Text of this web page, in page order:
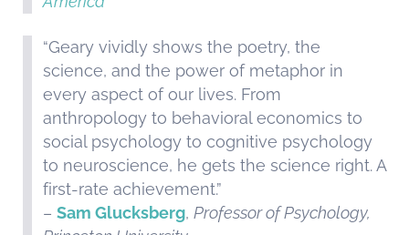
“Geary vividly shows the poetry, the
science, and the power of metaphor in
every aspect of our lives. From
anthropology to behavioral economics to
social psychology to cognitive psychology
to neuroscience, he gets the science right. A
first-rate achievement.”
– Sam Glucksberg, Professor of Psychology,